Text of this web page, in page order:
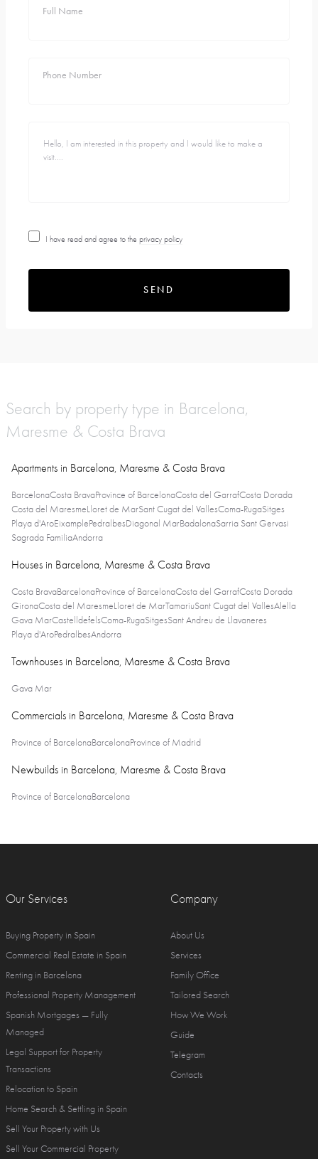
Full Name
Phone Number
I have read and agree to the privacy policy
SEND
Search by property type in Barcelona,
Maresme & Costa Brava
Apartments in Barcelona, Maresme & Costa Brava
BarcelonaCosta BravaProvince of BarcelonaCosta del GarrafCosta Dorada
Costa del MaresmeLloret de MarSant Cugat del VallesComa-RugaSitges
Playa d'AroEixamplePedralbesDiagonal MarBadalonaSarria Sant Gervasi
Sagrada FamiliaAndorra
Houses in Barcelona, Maresme & Costa Brava
Costa BravaBarcelonaProvince of BarcelonaCosta del GarrafCosta Dorada
GironaCosta del MaresmeLloret de MarTamariuSant Cugat del VallesAlella
Gava MarCastelldefelsComa-RugaSitgesSant Andreu de Llavaneres
Playa d'AroPedralbesAndorra
Townhouses in Barcelona, Maresme & Costa Brava
Gava Mar
Commercials in Barcelona, Maresme & Costa Brava
Province of BarcelonaBarcelonaProvince of Madrid
Newbuilds in Barcelona, Maresme & Costa Brava
Province of BarcelonaBarcelona
Our Services
Buying Property in Spain
Commercial Real Estate in Spain
Renting in Barcelona
Professional Property Management
Spanish Mortgages — Fully
Managed
Legal Support for Property
Transactions
Relocation to Spain
Home Search & Settling in Spain
Sell Your Property with Us
Sell Your Commercial Property
Company
About Us
Services
Family Office
Tailored Search
How We Work
Guide
Telegram
Contacts